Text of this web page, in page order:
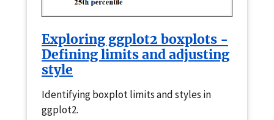
Exploring ggplot2 boxplots -
Defining limits and adjusting
style
Identifying boxplot limits and styles in
ggplot2.